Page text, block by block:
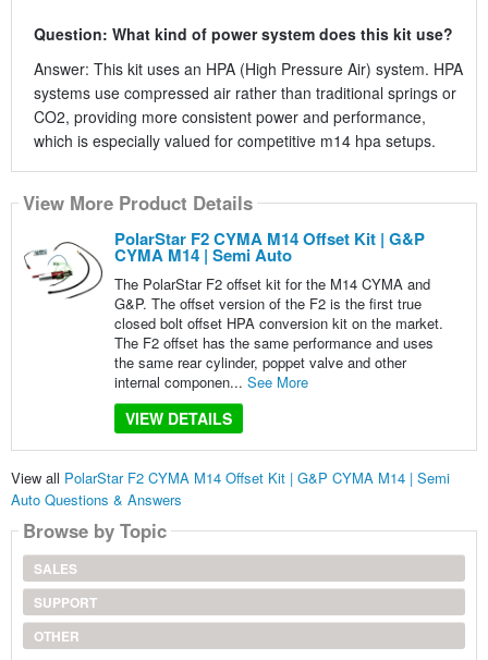
Question: What kind of power system does this kit use?
Answer: This kit uses an HPA (High Pressure Air) system. HPA
systems use compressed air rather than traditional springs or
CO2, providing more consistent power and performance,
which is especially valued for competitive m14 hpa setups.
View More Product Details
PolarStar F2 CYMA M14 Offset Kit | G&P
CYMA M14 | Semi Auto
The PolarStar F2 offset kit for the M14 CYMA and
G&P. The offset version of the F2 is the first true
closed bolt offset HPA conversion kit on the market.
The F2 offset has the same performance and uses
the same rear cylinder, poppet valve and other
internal componen... See More
VIEW DETAILS
View all PolarStar F2 CYMA M14 Offset Kit | G&P CYMA M14 | Semi
Auto Questions & Answers
Browse by Topic
SALES
SUPPORT
OTHER